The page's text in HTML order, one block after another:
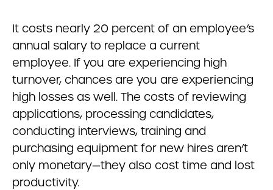
It costs nearly 20 percent of an employee’s
annual salary to replace a current
employee. If you are experiencing high
turnover, chances are you are experiencing
high losses as well. The costs of reviewing
applications, processing candidates,
conducting interviews, training and
purchasing equipment for new hires aren’t
only monetary—they also cost time and lost
productivity.